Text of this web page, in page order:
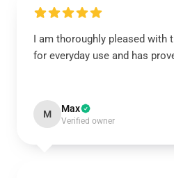
I am thoroughly pleased with
for everyday use and has
M Max
Verified owner